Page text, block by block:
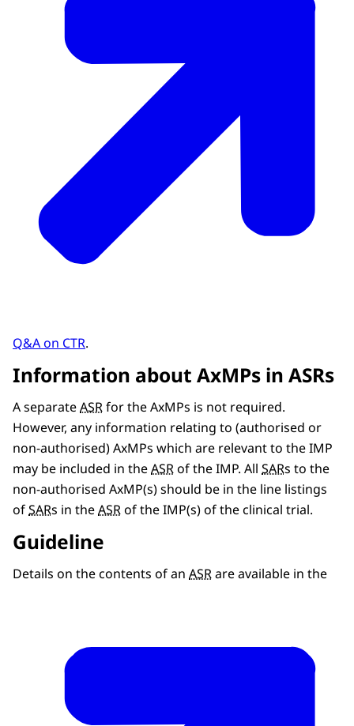
Q&A on CTR.
Information about AxMPs in ASRs
A separateASRfor the AxMPs is not required.
However, any information relating to (authorised or
non-authorised) AxMPs which are relevant to the IMP
may be included in theASRof the IMP. All SARs to the
non-authorised AxMP(s) should be in the line listings
ofSARs in theASRof the IMP(s) of the clinical trial.
Guideline
Details on the contents of an ASRare available in the